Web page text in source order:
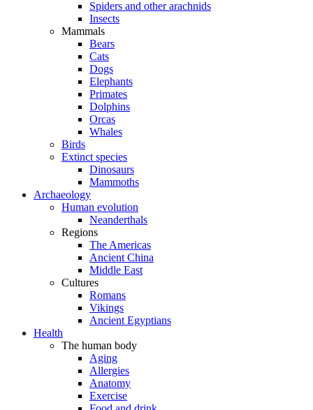
Spiders and other arachnids
Insects
Mammals
Bears
Cats
Dogs
Elephants
Primates
Dolphins
Orcas
Whales
Birds
Extinct species
Dinosaurs
Mammoths
Archaeology
Human evolution
Neanderthals
Regions
The Americas
Ancient China
Middle East
Cultures
Romans
Vikings
Ancient Egyptians
Health
The human body
Aging
Allergies
Anatomy
Exercise